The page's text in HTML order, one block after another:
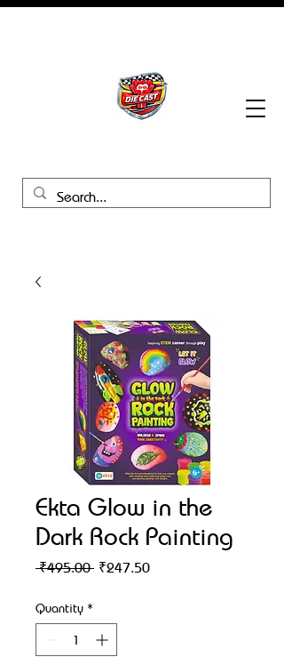
Ekta Glow in the
Dark Rock Painting
₹495.00 Regular
₹247.50Sale
Quantity *